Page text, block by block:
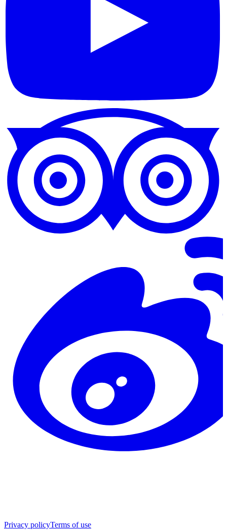
Privacy policyTerms of use